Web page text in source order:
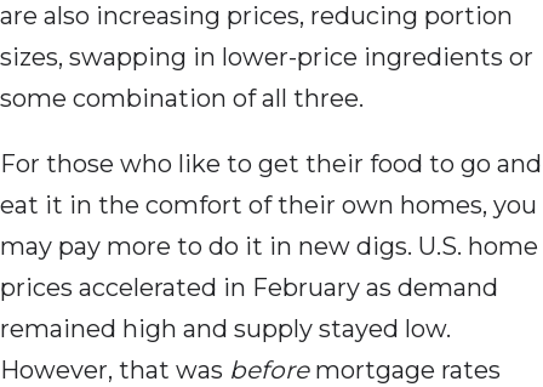
are also increasing prices, reducing portion
sizes, swapping in lower-price ingredients or
some combination of all three.
For those who like to get their food to go and
eat it in the comfort of their own homes, you
may pay more to do it in new digs. U.S. home
prices accelerated in February as demand
remained high and supply stayed low.
However, that was before mortgage rates